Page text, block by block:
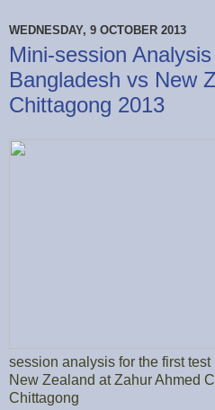
WEDNESDAY, 9 OCTOBER 2013
Mini-session
Bangladesh vs New
Chittagong 2013
session analysis for the first
New Zealand at Zahur Ahmed
Chittagong